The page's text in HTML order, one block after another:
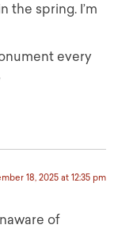
the spring. I’m
every
18, 2025 at 12:35 pm
of